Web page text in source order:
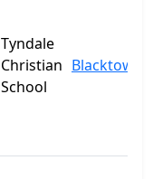
Tyndale
Christian
School
Blacktown